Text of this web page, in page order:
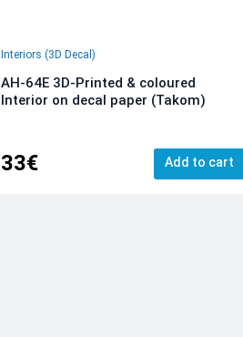
Interiors (3D Decal)
AH-64E 3D-Printed & coloured
Interior on decal paper (Takom)
33€ Add to cart